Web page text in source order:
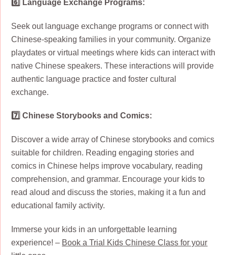
6️⃣ Language Exchange Programs:
Seek out language exchange programs or connect with
Chinese-speaking families in your community. Organize
playdates or virtual meetings where kids can interact with
native Chinese speakers. These interactions will provide
authentic language practice and foster cultural
exchange.
7️⃣ Chinese Storybooks and Comics:
Discover a wide array of Chinese storybooks and comics
suitable for children. Reading engaging stories and
comics in Chinese helps improve vocabulary, reading
comprehension, and grammar. Encourage your kids to
read aloud and discuss the stories, making it a fun and
educational family activity.
Immerse your kids in an unforgettable learning
experience! – Book a Trial Kids Chinese Class for your